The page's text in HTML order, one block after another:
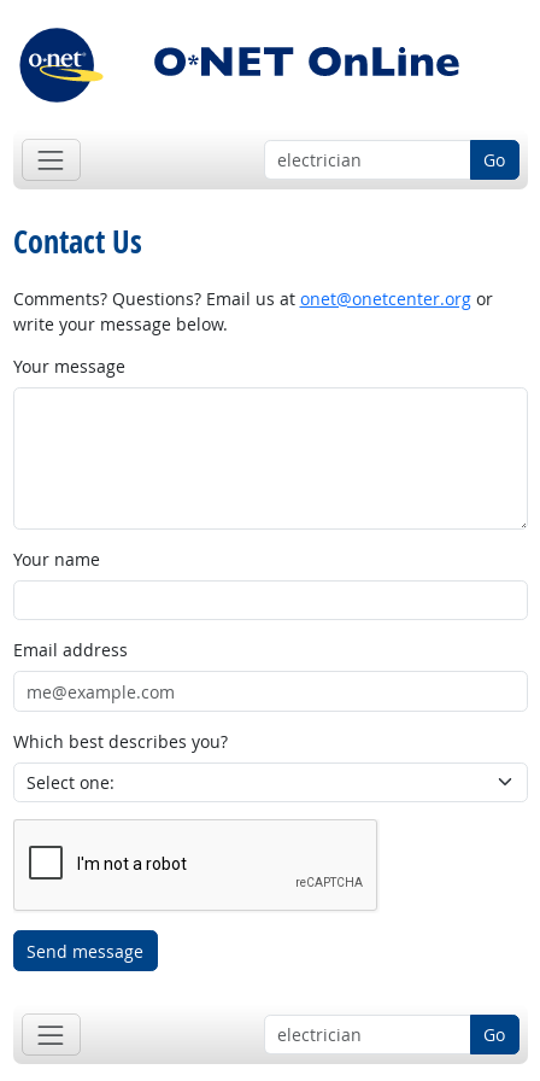
Go
Contact Us
Comments? Questions? Email us at onet@onetcenter.orgor
write your message below.
Your message
Your name
Email address
Which best describes you?
Send message
Go